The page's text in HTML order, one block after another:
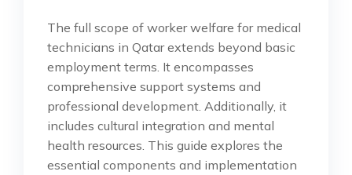
The full scope of worker welfare for medical
technicians in Qatar extends beyond basic
employment terms. It encompasses
comprehensive support systems and
professional development. Additionally, it
includes cultural integration and mental
health resources. This guide explores the
essential components and implementation